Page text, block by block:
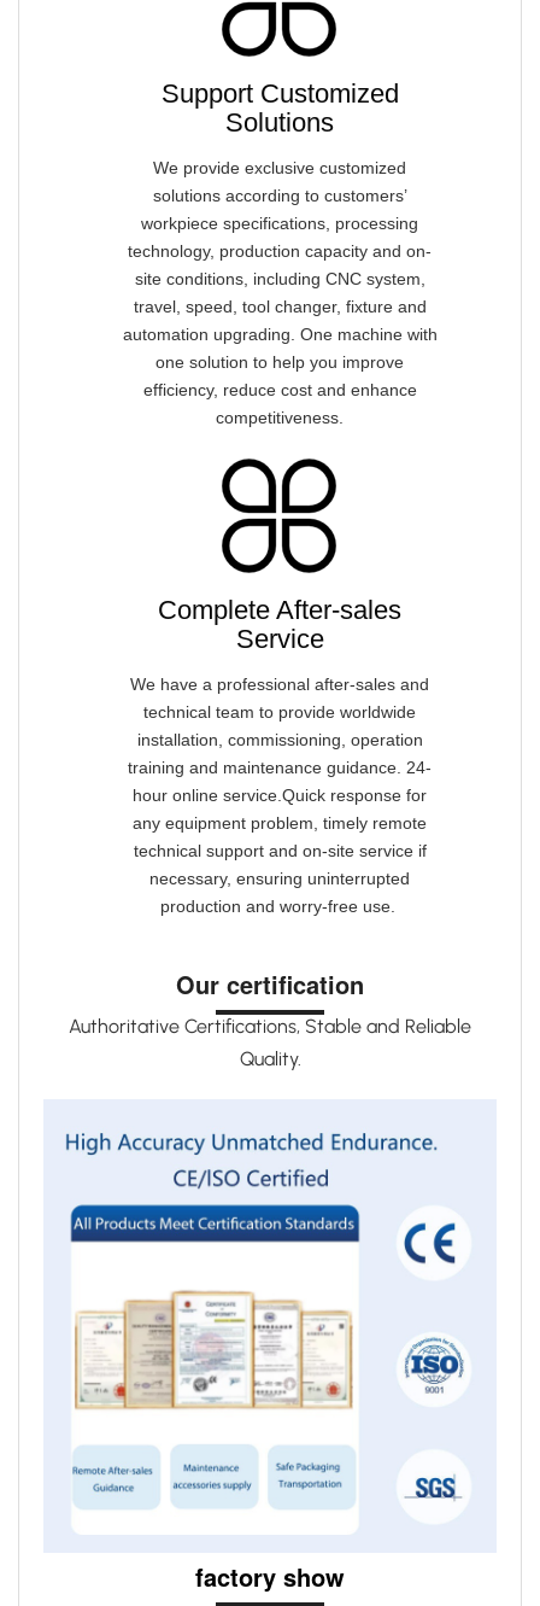
Support Customized
Solutions
We provide exclusive customized
solutions according to customers’
workpiece specifications, processing
technology, production capacity and on-
site conditions, including CNC system,
travel, speed, tool changer, fixture and
automation upgrading. One machine with
one solution to help you improve
efficiency, reduce cost and enhance
competitiveness.
Complete After-sales
Service
We have a professional after-sales and
technical team to provide worldwide
installation, commissioning, operation
training and maintenance guidance. 24-
hour online service.Quick response for
any equipment problem, timely remote
technical support and on-site service if
necessary, ensuring uninterrupted
production and worry-free use.
Our certification
Authoritative Certifications, Stable and Reliable
Quality.
factory show